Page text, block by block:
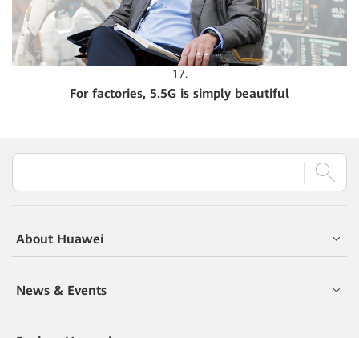
17.
For factories, 5.5G is simply beautiful
About Huawei
News & Events